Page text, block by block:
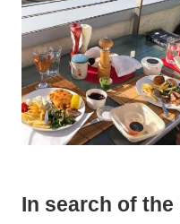
In search of